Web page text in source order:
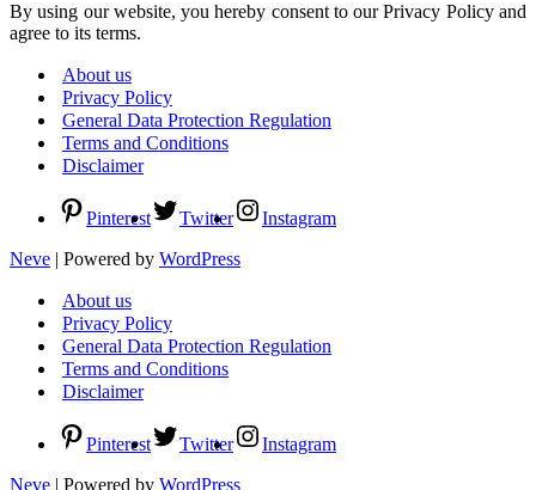
By using our website, you hereby consent to our Privacy Policy and
agree to its terms.
About us
Privacy Policy
General Data Protection Regulation
Terms and Conditions
Disclaimer
Pinterest Twitter
Instagram
Neve | Powered by WordPress
About us
Privacy Policy
General Data Protection Regulation
Terms and Conditions
Disclaimer
Pinterest Twitter
Instagram
Neve | Powered by WordPress